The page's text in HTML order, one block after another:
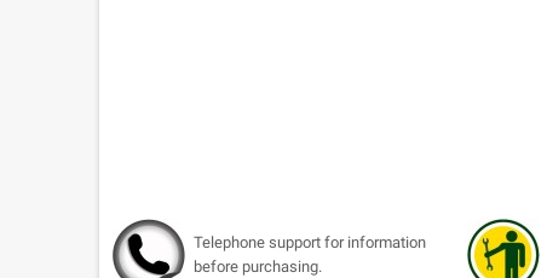
Telephone support for information
before purchasing.